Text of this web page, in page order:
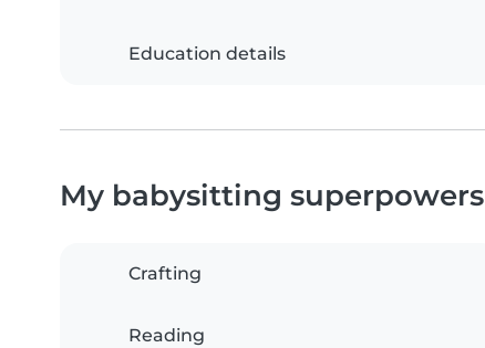
Education details
My babysitting superpowers
Crafting
Reading